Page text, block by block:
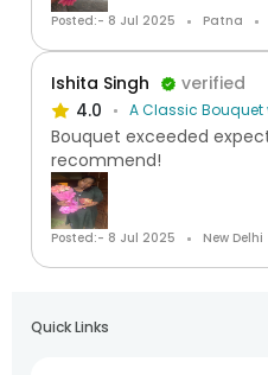
Posted:- 8 Jul 2025 Patna
Ishita Singh
verified
4.0
A Classic Bouquet
Bouquet exceeded
recommend!
Posted:- 8 Jul 2025 New Delhi
Quick Links